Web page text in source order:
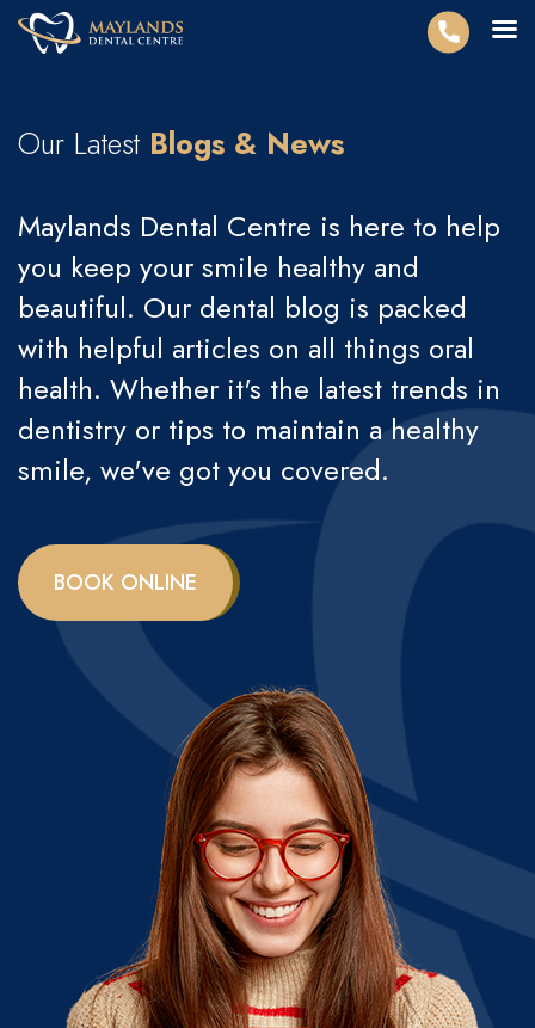
Our Latest Blogs & News
Maylands Dental Centre is here to help
you keep your smile healthy and
beautiful. Our dental blog is packed
with helpful articles on all things oral
health. Whether it's the latest trends in
dentistry or tips to maintain a healthy
smile, we've got you covered.
BOOK ONLINE